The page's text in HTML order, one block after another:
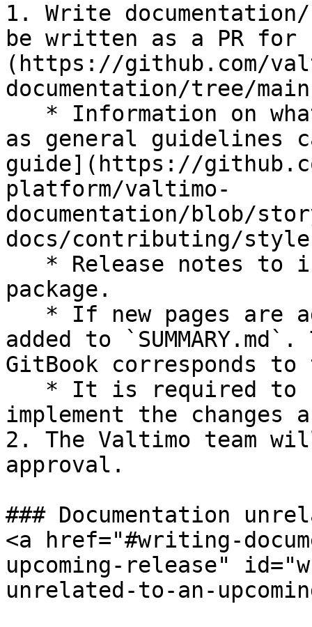
1. Write
be written as a PR
(https://github.com/
documentation/tree/
as general guidelines
guide](https://
platform/valtimo-
documentation/blob/
docs/contributing/style-
package.
added to
GitBook corresponds
implement the changes
2. The Valtimo team
approval.
### Documentation
<a href="#writing-
upcoming-release"
unrelated-to-an-